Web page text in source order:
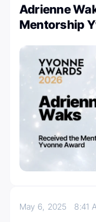
Adrienne
Mentorship
May 6, 20258:41